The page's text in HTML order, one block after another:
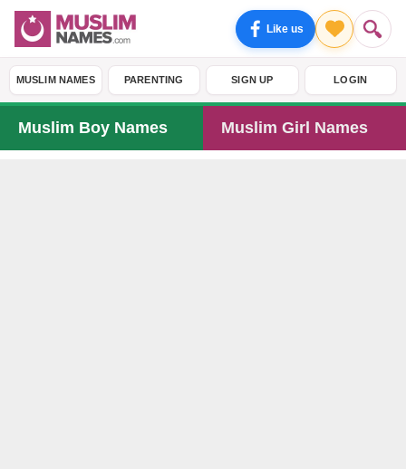
Like us
MUSLIM NAMES PARENTING SIGN UP LOGIN
Muslim Boy Names Muslim Girl Names